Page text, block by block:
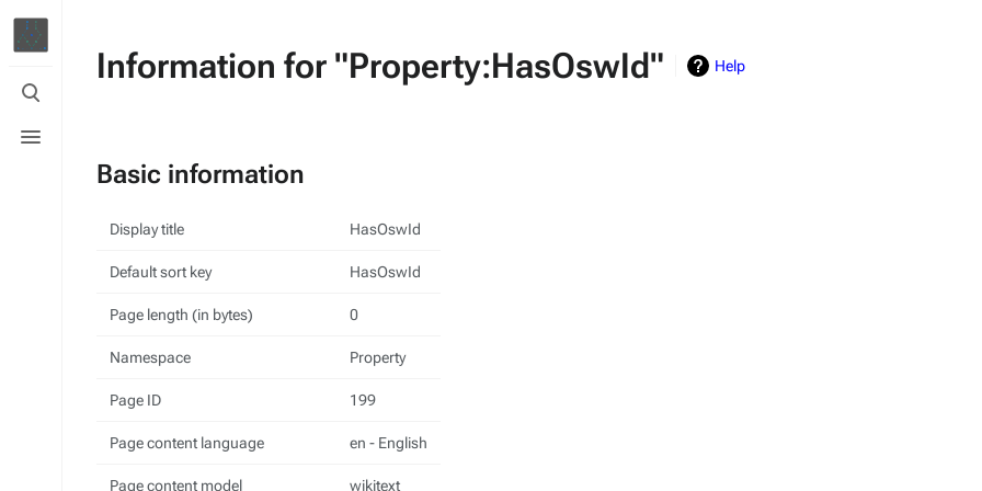
Toggle
search
menu
Information for "Property:HasOswId" Help
Basic information
Display title HasOswId
Default sort key HasOswId
Page length (in bytes) 0
Namespace Property
Page ID 199
Page content language en - English
Page content model wikitext